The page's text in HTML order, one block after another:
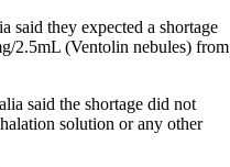
said they expected a shortage
2.5mL (Ventolin nebules) from
said the shortage did not
solution or any other